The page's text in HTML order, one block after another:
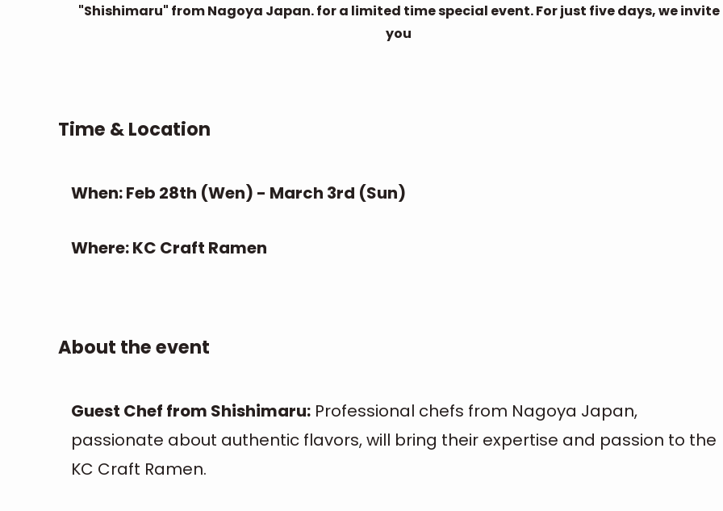
"Shishimaru" from Nagoya Japan. for a limited time special event. For just five days, we invite
you
Time & Location
When: Feb 28th (Wen) - March 3rd (Sun)
Where: KC Craft Ramen
About the event
Guest Chef from Shishimaru: Professional chefs from Nagoya Japan,
passionate about authentic flavors, will bring their expertise and passion to the
KC Craft Ramen.